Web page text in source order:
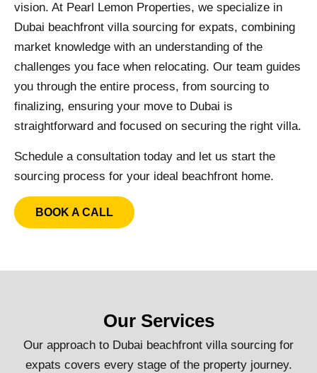
vision. At Pearl Lemon Properties, we specialize in
Dubai beachfront villa sourcing for expats, combining
market knowledge with an understanding of the
challenges you face when relocating. Our team guides
you through the entire process, from sourcing to
finalizing, ensuring your move to Dubai is
straightforward and focused on securing the right villa.
Schedule a consultation today and let us start the
sourcing process for your ideal beachfront home.
BOOK A CALL
Our Services
Our approach to Dubai beachfront villa sourcing for
expats covers every stage of the property journey.